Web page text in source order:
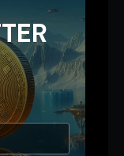
on
It’s